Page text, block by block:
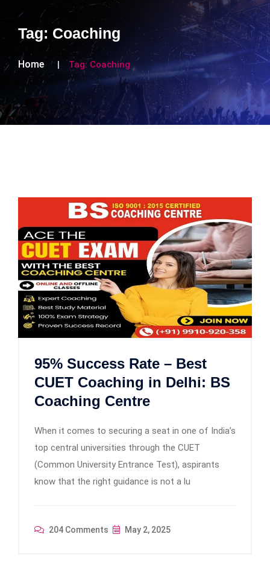
Tag: Coaching
Home Tag: Coaching
95% Success Rate – Best
CUET Coaching in Delhi: BS
Coaching Centre
When it comes to securing a seat in one of India’s
top central universities through the CUET
(Common University Entrance Test), aspirants
know that the right guidance is not a lu
204 Comments May 2, 2025